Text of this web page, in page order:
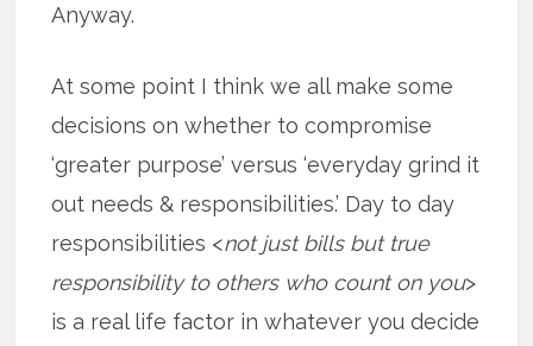
Anyway.
At some point I think we all make some
decisions on whether to compromise
‘greater purpose’ versus ‘everyday grind it
out needs & responsibilities.’ Day to day
responsibilities <not just bills but true
responsibility to others who count on you>
is a real life factor in whatever you decide